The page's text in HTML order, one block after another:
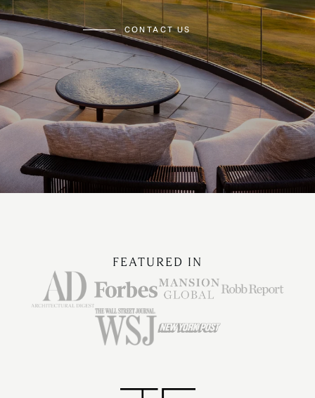
CONTACT US
FEATURED IN